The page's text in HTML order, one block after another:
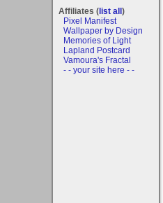
Affiliates (list all)
Pixel Manifest
Wallpaper by Design
Memories of Light
Lapland Postcard
Vamoura's Fractal
- - your site here - -